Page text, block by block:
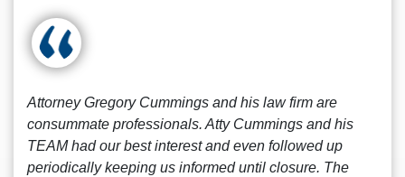
Attorney Gregory Cummings and his law firm are
consummate professionals. Atty Cummings and his
TEAM had our best interest and even followed up
periodically keeping us informed until closure. The